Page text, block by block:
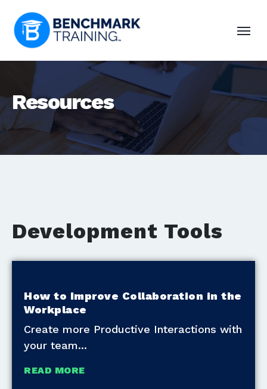
Resources
Development Tools
How to Improve Collaboration in the
Workplace
Create more Productive Interactions with
your team
READ MORE